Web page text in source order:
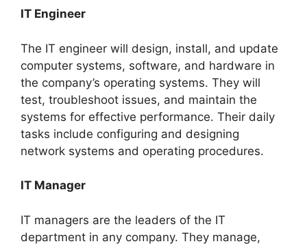
IT Engineer
The IT engineer will design, install, and update
computer systems, software, and hardware in
the company’s operating systems. They will
test, troubleshoot issues, and maintain the
systems for effective performance. Their daily
tasks include configuring and designing
network systems and operating procedures.
IT Manager
IT managers are the leaders of the IT
department in any company. They manage,